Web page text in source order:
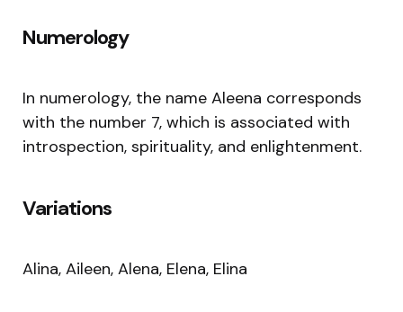
Numerology
In numerology, the name Aleena corresponds
with the number 7, which is associated with
introspection, spirituality, and enlightenment.
Variations
Alina, Aileen, Alena, Elena, Elina